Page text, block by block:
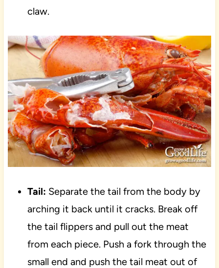
claw.
Tail: Separate the tail from the body by
arching it back until it cracks. Break off
the tail flippers and pull out the meat
from each piece. Push a fork through the
small end and push the tail meat out of